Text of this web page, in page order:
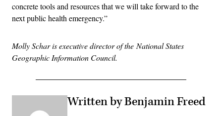
concrete tools and resources that we will take forward to the
next public health emergency.”
Molly Schar is executive director of the National States
Geographic Information Council.
Written by Benjamin Freed